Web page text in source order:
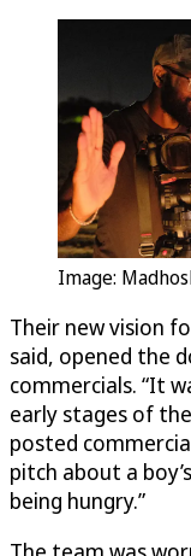
Image:
Their new vision
said, opened the
commercials. “It
early stages of
posted
pitch about a
being hungry.”